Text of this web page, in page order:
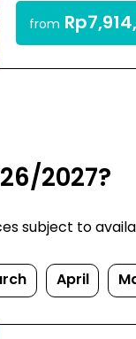
from
2027?
subject to
April